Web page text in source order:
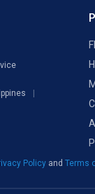
Policy and Terms